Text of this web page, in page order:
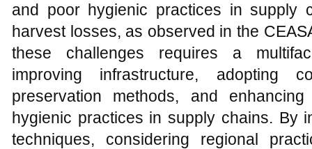
and poor hygienic practices in supply
harvest losses, as observed in the
these challenges requires a
improving infrastructure, adopting
preservation methods, and
hygienic practices in supply chains. By
techniques, considering regional